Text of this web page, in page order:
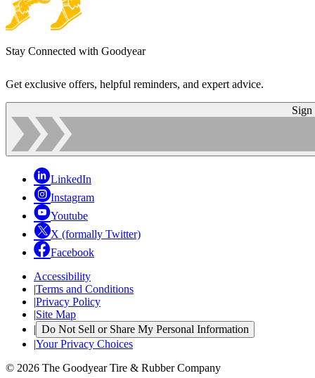
Stay Connected with Goodyear
Get exclusive offers, helpful reminders, and expert advice.
Sign
LinkedIn
Instagram
Youtube
X (formally Twitter)
Facebook
Accessibility
|Terms and Conditions
|Privacy Policy
|Site Map
| Do Not Sell or Share My Personal Information
|Your Privacy Choices
© 2026 The Goodyear Tire & Rubber Company